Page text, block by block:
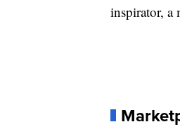
inspirator, a